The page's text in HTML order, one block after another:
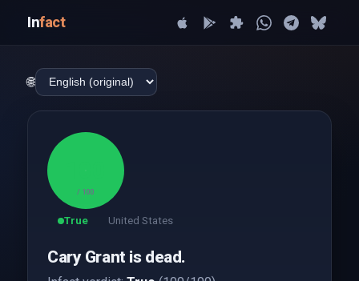
Infact
🌐
/ 100
True United States
Cary Grant is dead.